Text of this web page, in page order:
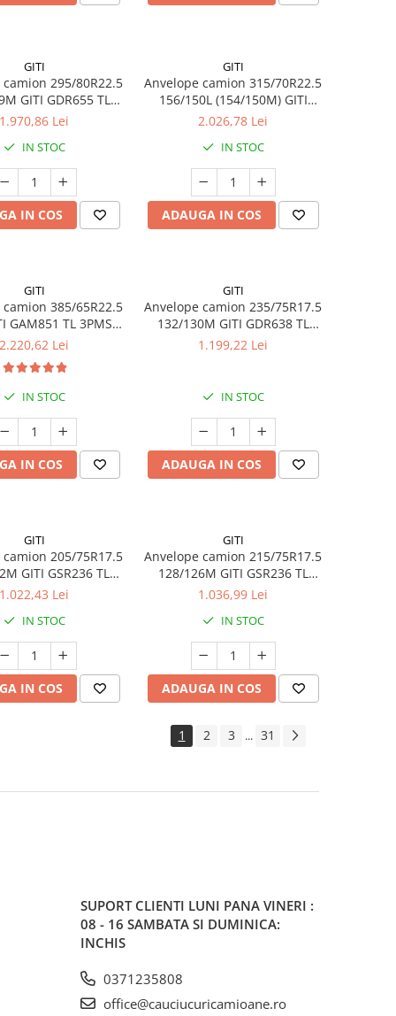
GITI
295/80R22.5
GITI GDR655 TL
18PR
1.970,86 Lei
IN STOC
IN COS
GITI
Anvelope camion 315/70R22.5
156/150L (154/150M) GITI
GSR225 TL 3PMSF 18PR
2.026,78 Lei
IN STOC
ADAUGA IN COS
GITI
385/65R22.5
GAM851 TL 3PMSF
GITI
2.220,62 Lei
IN STOC
IN COS
GITI
Anvelope camion 235/75R17.5
132/130M GITI GDR638 TL
3PMSF
1.199,22 Lei
IN STOC
ADAUGA IN COS
GITI
205/75R17.5
GITI GSR236 TL
3PMSF
1.022,43 Lei
IN STOC
IN COS
GITI
Anvelope camion 215/75R17.5
128/126M GITI GSR236 TL
3PMSF
1.036,99 Lei
IN STOC
ADAUGA IN COS
1 2 3 ... 31
SUPORT CLIENTI LUNI PANA VINERI :
08 - 16 SAMBATA SI DUMINICA:
INCHIS
0371235808
office@cauciucuricamioane.ro